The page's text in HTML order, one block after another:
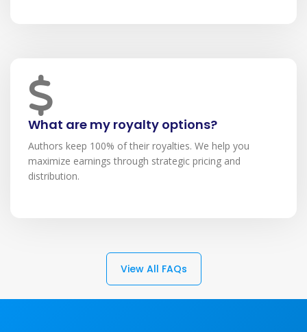
What are my royalty options?
Authors keep 100% of their royalties. We help you
maximize earnings through strategic pricing and
distribution.
View All FAQs